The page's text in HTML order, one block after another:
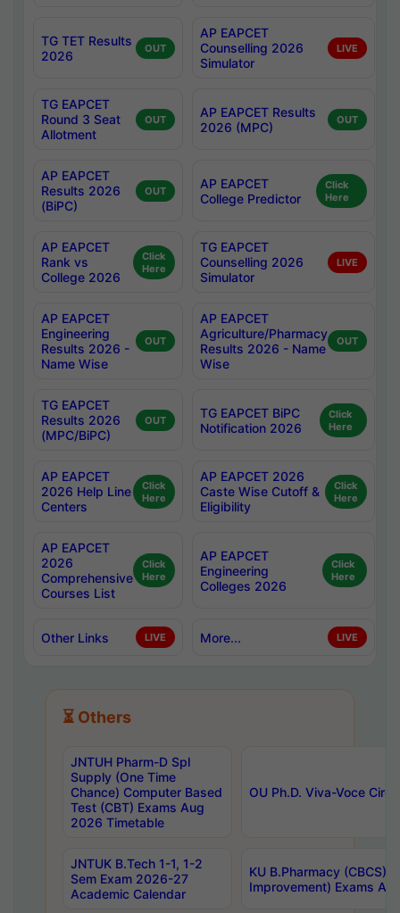
TG TET Results
2026
OUT
AP EAPCET
Counselling 2026
Simulator
LIVE
TG EAPCET
Round 3 Seat
Allotment
OUT
AP EAPCET Results
2026 (MPC)
OUT
AP EAPCET
Results 2026
(BiPC)
OUT
AP EAPCET
College Predictor
Click
Here
AP EAPCET
Rank vs
College 2026
Click
Here
TG EAPCET
Counselling 2026
Simulator
LIVE
AP EAPCET
Engineering
Results 2026 -
Name Wise
OUT
AP EAPCET
Agriculture/Pharmacy
Results 2026 - Name
Wise
OUT
TG EAPCET
Results 2026
(MPC/BiPC)
OUT
TG EAPCET BiPC
Notification 2026
Click
Here
AP EAPCET
2026 Help Line
Centers
Click
Here
AP EAPCET 2026
Caste Wise Cutoff &
Eligibility
Click
Here
AP EAPCET
2026
Comprehensive
Courses List
Click
Here
AP EAPCET
Engineering
Colleges 2026
Click
Here
Other Links LIVE More... LIVE
⏳ Others
JNTUH Pharm-D Spl
Supply (One Time
Chance) Computer Based
Test (CBT) Exams Aug
2026 Timetable
OU Ph.D. Viva-Voce
JNTUK B.Tech 1-1, 1-2
Sem Exam 2026-27
Academic Calendar
KU B.Pharmacy (CBCS)
Improvement) Exams